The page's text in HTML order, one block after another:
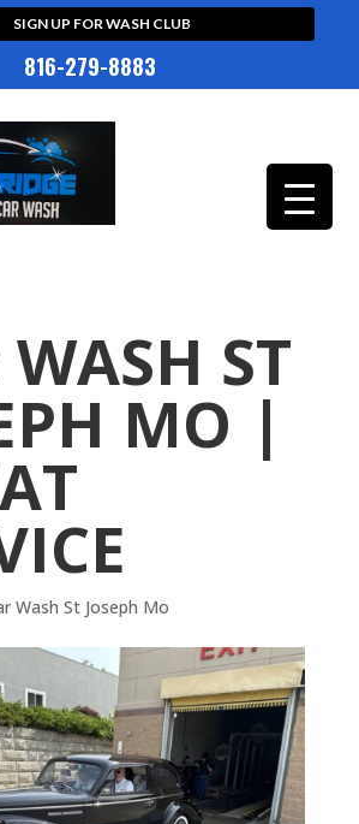
SIGN UP FOR WASH CLUB
816-279-8883
WASH ST
MO |
Wash St Joseph Mo